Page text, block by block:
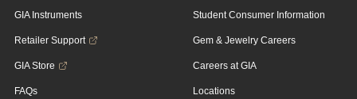
GIA Instruments
Retailer Support
GIA Store
FAQs
Student Consumer Information
Gem & Jewelry Careers
Careers at GIA
Locations